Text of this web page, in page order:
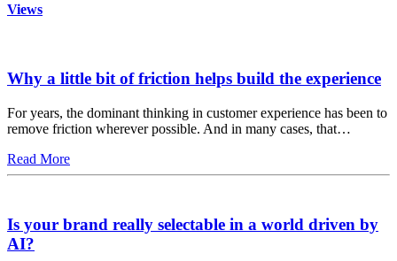
Views
Why a little bit of friction helps build the experience
For years, the dominant thinking in customer experience has been to
remove friction wherever possible. And in many cases, that…
Read More
Is your brand really selectable in a world driven by
AI?